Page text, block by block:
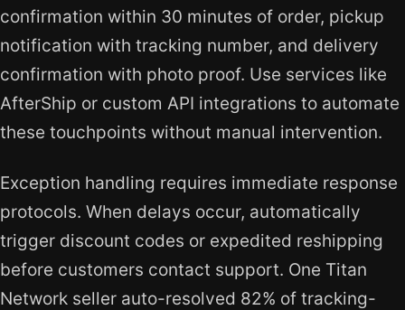
confirmation within 30 minutes of order, pickup
notification with tracking number, and delivery
confirmation with photo proof. Use services like
AfterShip or custom API integrations to automate
these touchpoints without manual intervention.
Exception handling requires immediate response
protocols. When delays occur, automatically
trigger discount codes or expedited reshipping
before customers contact support. One Titan
Network seller auto-resolved 82% of tracking-